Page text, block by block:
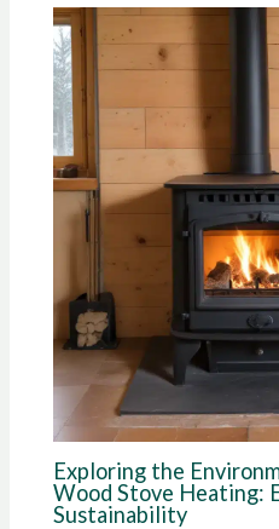
Exploring the
Wood Stove Heating:
Sustainability